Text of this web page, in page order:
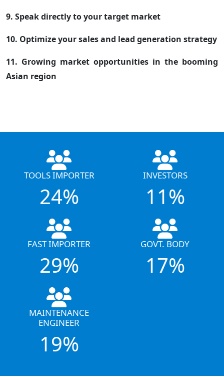
9. Speak directly to your target market
10. Optimize your sales and lead generation strategy
11. Growing market opportunities in the booming
Asian region
TOOLS IMPORTER
24%
INVESTORS
11%
FAST IMPORTER
29%
GOVT. BODY
17%
MAINTENANCE
ENGINEER
19%